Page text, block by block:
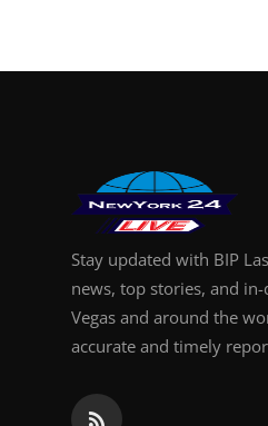
Stay updated with BIP
news, top stories, and
Vegas and around the
accurate and timely